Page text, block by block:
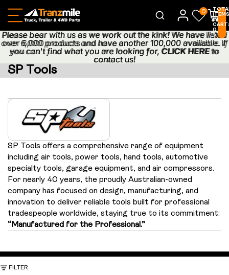
0
ITEMS
IN
CART:
0
0
Please bear with us as we work out the kink! We have listed
over 6,000 products and have another 100,000 available. If
you can't find what you are looking for, CLICK HEREto
contact us!
Please bear with us as we work out the kink! We have listed
over 6,000 products and have another 100,000 available. If
you can't find what you are looking for, CLICK HERE to
contact us!
SP Tools
SP Tools offers a comprehensive range of equipment
including air tools, power tools, hand tools, automotive
specialty tools, garage equipment, and air compressors.
For nearly 40 years, the proudly Australian-owned
company has focused on design, manufacturing, and
innovation to deliver reliable tools built for professional
tradespeople worldwide, staying true to its commitment:
“Manufactured for the Professional.”
FILTER